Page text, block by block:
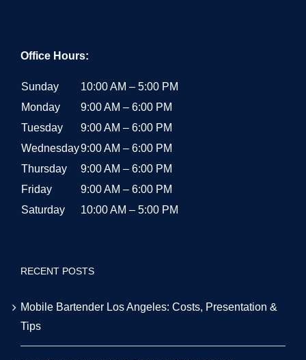
Office Hours:
Sunday
10:00 AM – 5:00 PM
Monday
9:00 AM – 6:00 PM
Tuesday
9:00 AM – 6:00 PM
Wednesday9:00 AM – 6:00 PM
Thursday
9:00 AM – 6:00 PM
Friday
9:00 AM – 6:00 PM
Saturday
10:00 AM – 5:00 PM
RECENT POSTS
Mobile Bartender Los Angeles: Costs, Presentation &
Tips